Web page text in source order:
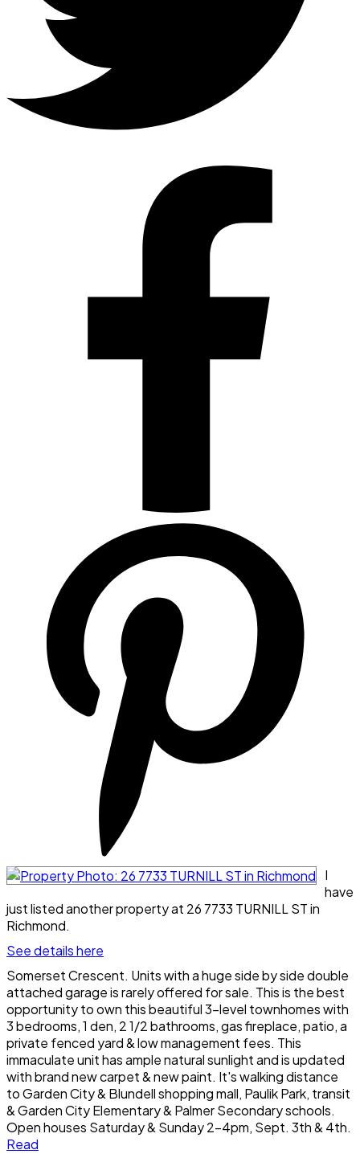
I
have
just listed another property at 26 7733 TURNILL ST in
Richmond.
See details here
Somerset Crescent. Units with a huge side by side double
attached garage is rarely offered for sale. This is the best
opportunity to own this beautiful 3-level townhomes with
3 bedrooms, 1 den, 2 1/2 bathrooms, gas fireplace, patio, a
private fenced yard & low management fees. This
immaculate unit has ample natural sunlight and is updated
with brand new carpet & new paint. It's walking distance
to Garden City & Blundell shopping mall, Paulik Park, transit
& Garden City Elementary & Palmer Secondary schools.
Open houses Saturday & Sunday 2-4pm, Sept. 3th & 4th.
Read